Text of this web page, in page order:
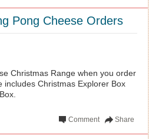
Pong Cheese Orders
Christmas Range when you order
includes Christmas Explorer Box
Share
Comment